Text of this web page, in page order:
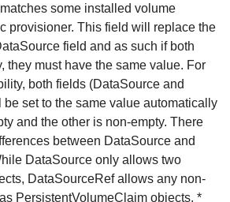
some installed volume
provisioner. This field will replace the
field and as such if both
they must have the same value. For
both fields (DataSource and
set to the same value automatically
and the other is non-empty. There
between DataSource and
DataSource only allows two
DataSourceRef allows any non-
PersistentVolumeClaim objects. *